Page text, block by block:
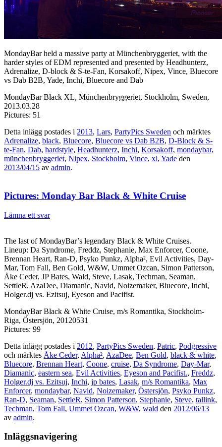
MondayBar held a massive party at Münchenbryggeriet, with the
harder styles of EDM represented and presented by Headhunterz,
Adrenalize, D-block & S-te-Fan, Korsakoff, Nipex, Vince, Bluecore
vs Dab B2B, Yade, Inchi, Bluecore and Dab
MondayBar Black XL, Münchenbryggeriet, Stockholm, Sweden,
2013.03.28
Pictures: 51
Detta inlägg postades i 2013, Lars, PartyPics Sweden och märktes
Adrenalize, black, Bluecore, Bluecore vs Dab B2B, D-Block & S-
te-Fan, Dab, hardstyle, Headhunterz, Inchi, Korsakoff, mondaybar,
münchenbryggeriet, Nipex, Stockholm, Vince, xl, Yade den
2013/04/15 av admin.
Pictures: Monday Bar Black & White Cruise
Lämna ett svar
The last of MondayBar’s legendary Black & White Cruises.
Lineup: Da Syndrome, Freddz, Stephanie, Max Enforcer, Coone,
Brennan Heart, Ran-D, Psyko Punkz, Alpha², Evil Activities, Day-
Mar, Tom Fall, Ben Gold, W&W, Ummet Ozcan, Simon Patterson,
Åke Ceder, JP Bates, Wald, Steve, Lasak, Techman, Seaman,
SettleR, AzaDee, Diamanic, Navid, Noizemaker, Bluecore, Inchi,
Holger.dj vs. Ezitsuj, Eyeson and Pacifist.
MondayBar Black & White Cruise, m/s Romantika, Stockholm-
Riga, Östersjön, 20120531
Pictures: 99
Detta inlägg postades i 2012, PartyPics Sweden, Patric, Podgressive
och märktes Åke Ceder, Alpha², AzaDee, Ben Gold, black & white,
Bluecore, Brennan Heart, Coone, cruise, Da Syndrome, Day-Mar,
Diamanic, eastern sea, Evil Activities, Eyeson and Pacifist., Freddz,
Holger.dj vs. Ezitsuj, Inchi, jp bates, Lasak, m/s Romantika, Max
Enforcer, mondaybar, Navid, Noizemaker, Östersjön, Psyko Punkz,
Ran-D, Seaman, SettleR, Simon Patterson, Stephanie, Steve, tallink,
Techman, Tom Fall, Ummet Ozcan, W&W, wald den 2012/06/13
av admin.
Inläggsnavigering